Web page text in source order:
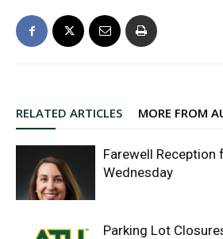
RELATED ARTICLES MORE FROM
Farewell Reception
Wednesday
Parking Lot